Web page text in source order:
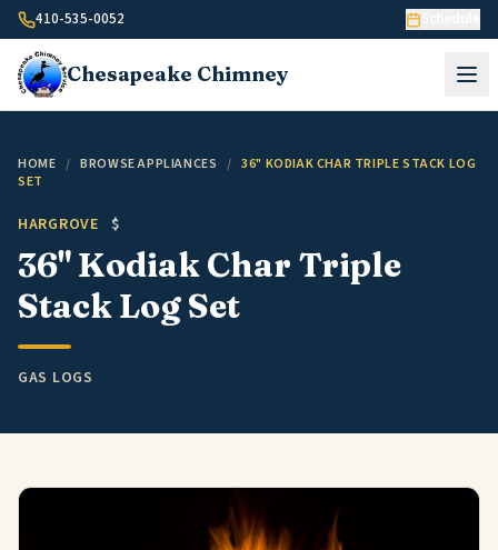
Skip to content
410-535-0052
Chesapeake Chimney
HOME / BROWSE APPLIANCES / 36" KODIAK CHAR TRIPLE STACK LOG
SET
HARGROVE $
36" Kodiak Char Triple
Stack Log Set
GAS LOGS